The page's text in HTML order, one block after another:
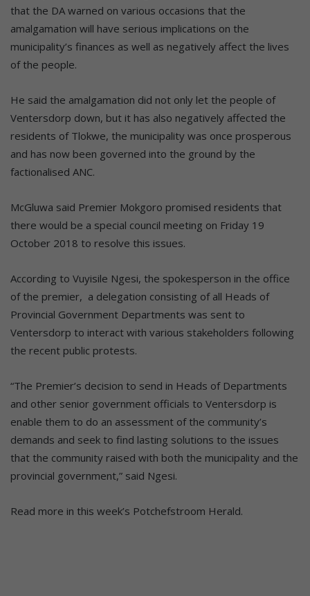
that the DA warned on various occasions that the
amalgamation will have serious implications on the
municipality’s finances as well as negatively affect the lives
of the people.
He said the amalgamation did not only let the people of
Ventersdorp down, but it has also negatively affected the
residents of Tlokwe, the municipality was once prosperous
and has now been governed into the ground by the
factionalised ANC.
McGluwa said Premier Mokgoro promised residents that
there would be a special council meeting on Friday 19
October 2018 to resolve this issues.
According to Vuyisile Ngesi, the spokesperson in the office
of the premier, a delegation consisting of all Heads of
Provincial Government Departments was sent to
Ventersdorp to interact with various stakeholders following
the recent public protests.
“The Premier’s decision to send in Heads of Departments
and other senior government officials to Ventersdorp is
enable them to do an assessment of the community’s
demands and seek to find lasting solutions to the issues
that the community raised with both the municipality and the
provincial government,” said Ngesi.
Read more in this week’s Potchefstroom Herald.